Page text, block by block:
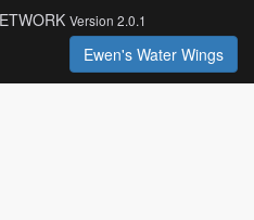
Version 2.0.1
Ewen's Water Wings